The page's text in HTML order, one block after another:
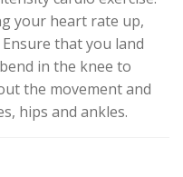
your heart rate up,
that you land
in the knee to
the movement and
hips and ankles.